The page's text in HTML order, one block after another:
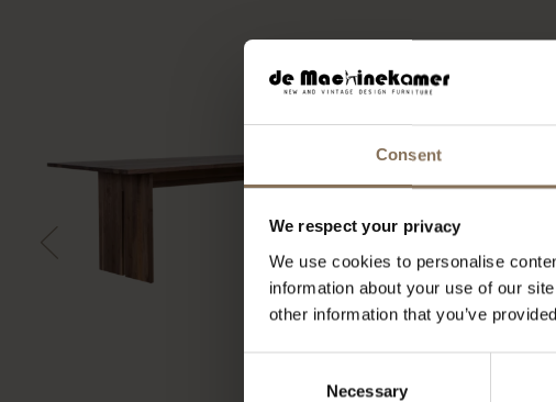
Consent
We respect your privacy
We use cookies to personalise
information about your use of our
other information that you’ve
Necessary